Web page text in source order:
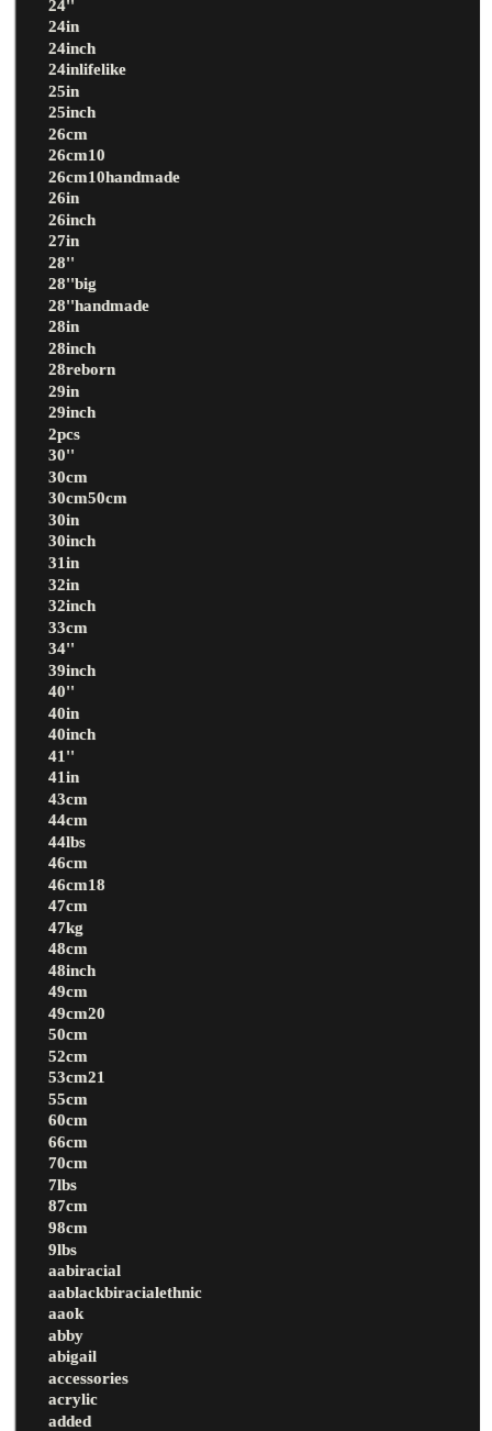
24''
24in
24inch
24inlifelike
25in
25inch
26cm
26cm10
26cm10handmade
26in
26inch
27in
28''
28''big
28''handmade
28in
28inch
28reborn
29in
29inch
2pcs
30''
30cm
30cm50cm
30in
30inch
31in
32in
32inch
33cm
34''
39inch
40''
40in
40inch
41''
41in
43cm
44cm
44lbs
46cm
46cm18
47cm
47kg
48cm
48inch
49cm
49cm20
50cm
52cm
53cm21
55cm
60cm
66cm
70cm
7lbs
87cm
98cm
9lbs
aabiracial
aablackbiracialethnic
aaok
abby
abigail
accessories
acrylic
added